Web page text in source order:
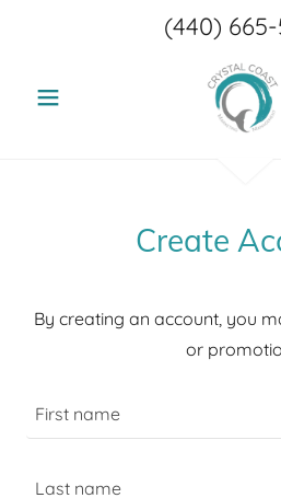
(440) 665-
Create
By creating an account, you
or